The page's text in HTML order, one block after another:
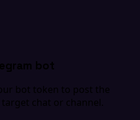
bot
bot token to post the
chat or channel.